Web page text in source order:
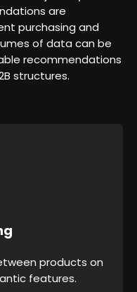
are
purchasing and
of data can be
recommendations
structures.
products on
features.